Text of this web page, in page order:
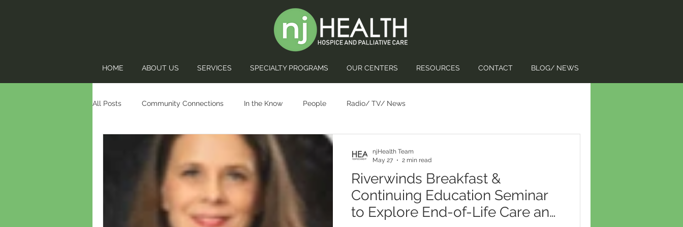
HOME ABOUT US SERVICES SPECIALTY PROGRAMS OUR CENTERS RESOURCES CONTACT BLOG/ NEWS
All Posts Community Connections In the Know People Radio/ TV/ News
Riverwinds Breakfast &
Continuing Education Seminar
to Explore End-of-Life Care and
njHealth Team
May 27
2 min read